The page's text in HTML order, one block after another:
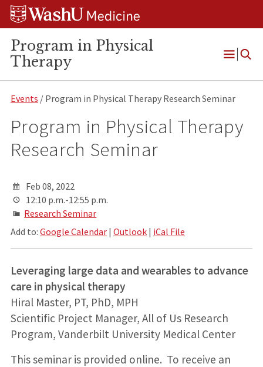
Skip
Skip
Skip
Program in Physical
Therapy
Open
Events / Program in Physical Therapy Research Seminar
Program in Physical Therapy
Research Seminar
Feb 08, 2022
12:10 p.m.-12:55 p.m.
Research Seminar
Add to: Google Calendar| Outlook| iCal File
Leveraging large data and wearables to advance
care in physical therapy
Hiral Master, PT, PhD, MPH
Scientific Project Manager, All of Us Research
Program, Vanderbilt University Medical Center
This seminar is provided online. To receive an